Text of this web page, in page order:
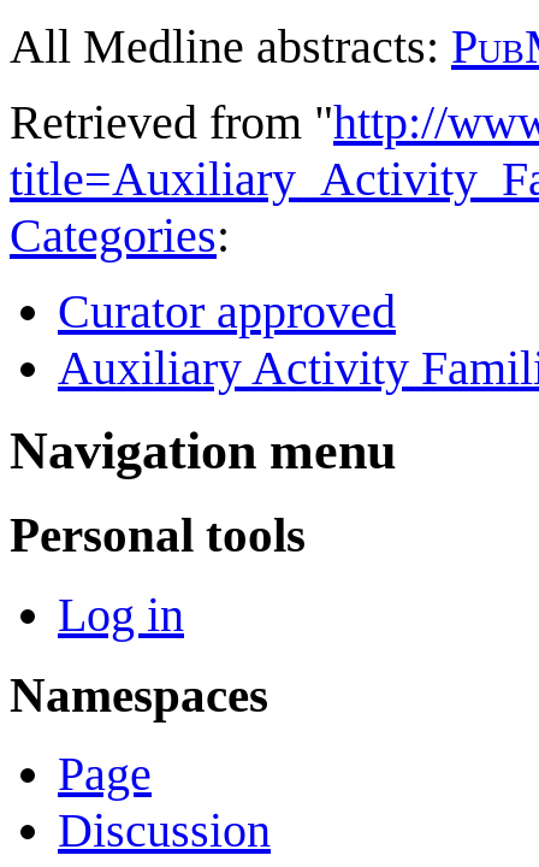
All Medline abstracts:
Retrieved from "http://
Categories:
Curator approved
Auxiliary Activity
Navigation menu
Personal tools
Log in
Namespaces
Page
Discussion